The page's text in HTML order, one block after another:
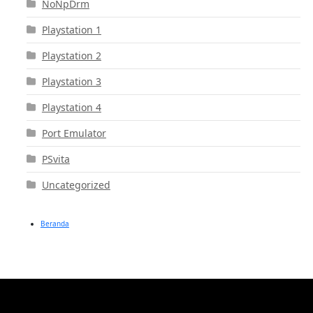
NoNpDrm
Playstation 1
Playstation 2
Playstation 3
Playstation 4
Port Emulator
PSvita
Uncategorized
Beranda